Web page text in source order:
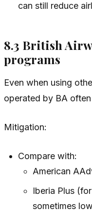
can still reduce
8.3 British
programs
Even when using
operated by BA
Mitigation:
Compare with:
American
Iberia Plus
sometimes